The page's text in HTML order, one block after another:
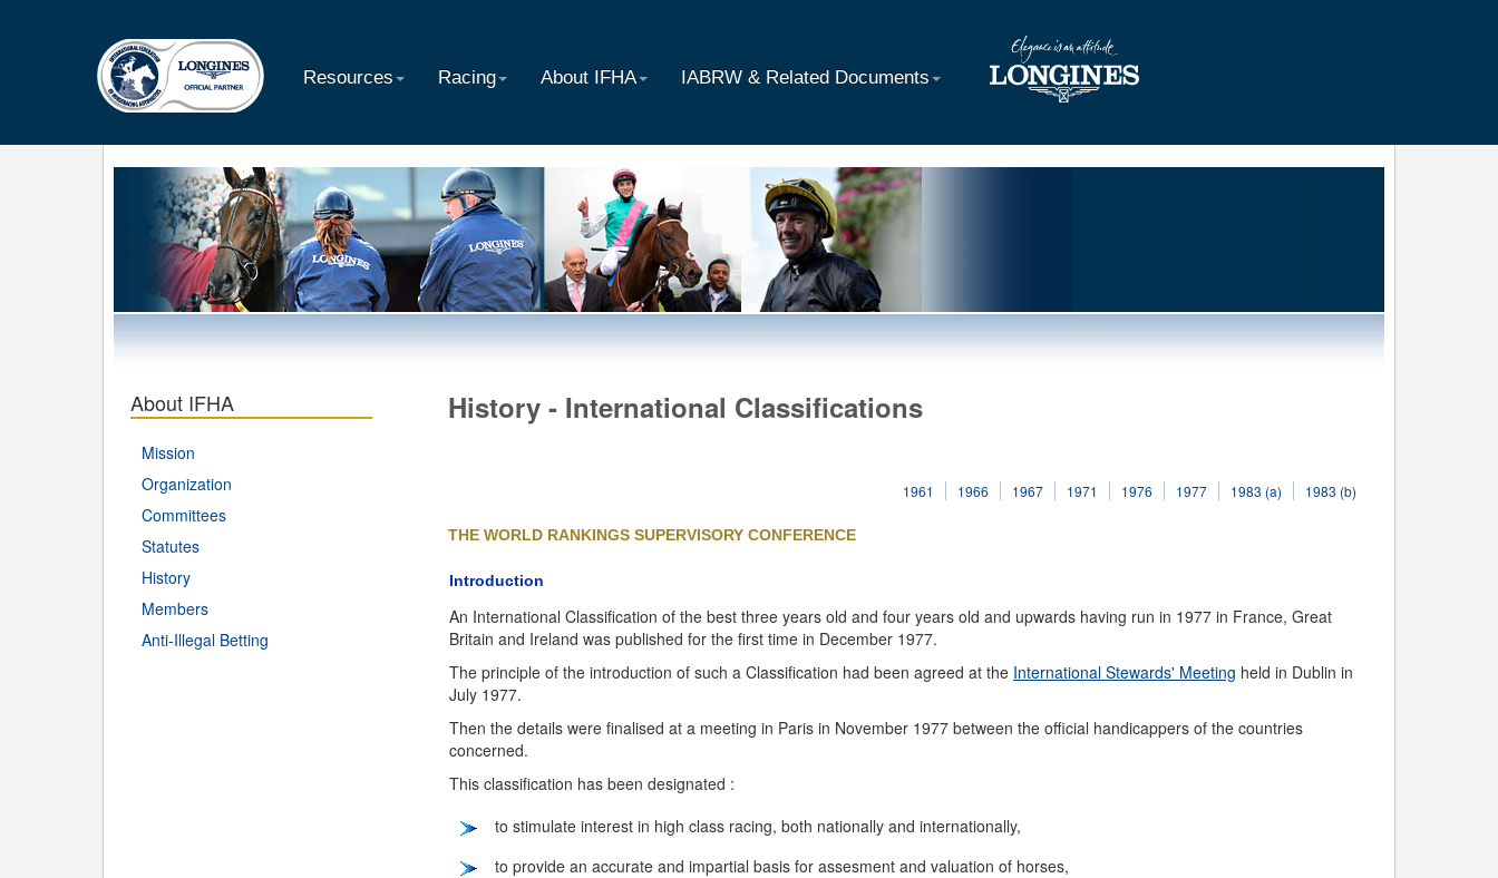
Resources Racing About IFHA IABRW & Related Documents
About IFHA
Mission
Organization
Committees
Statutes
History
Members
Anti-Illegal Betting
History - International Classifications
1961 1966 1967 1971 1976 1977 1983 (a) 1983 (b)
THE WORLD RANKINGS SUPERVISORY CONFERENCE
Introduction
An International Classification of the best three years old and four years old and upwards having run in 1977 in France, Great
Britain and Ireland was published for the first time in December 1977.
The principle of the introduction of such a Classification had been agreed at the International Stewards' Meeting held in Dublin in
July 1977.
Then the details were finalised at a meeting in Paris in November 1977 between the official handicappers of the countries
concerned.
This classification has been designated :
to stimulate interest in high class racing, both nationally and internationally,
to provide an accurate and impartial basis for assesment and valuation of horses,